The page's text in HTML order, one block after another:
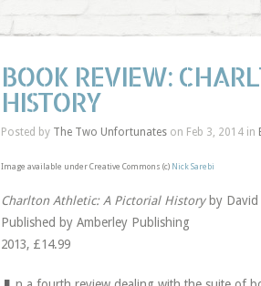
BOOK REVIEW:
HISTORY
Posted by The Two Unfortunateson Feb 3, 2014 in
Image available under Creative Commons (c) Nick Sarebi
Charlton Athletic: A Pictorial Historyby David
Published by Amberley Publishing
2013, £14.99